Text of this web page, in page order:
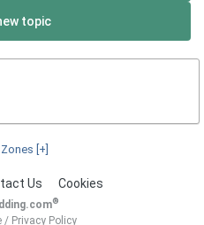
topic
[+]
Us Cookies
®
/ Privacy Policy